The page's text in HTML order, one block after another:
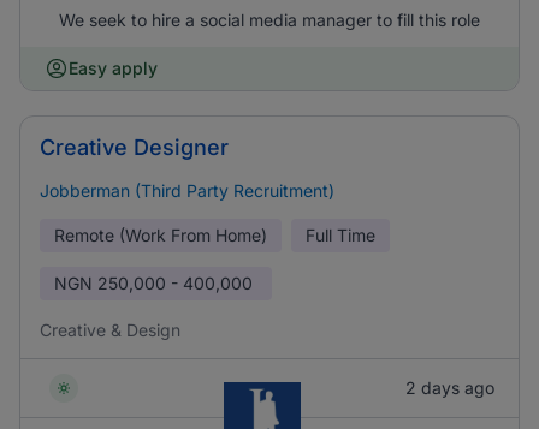
We seek to hire a social media manager to fill this role
Easy apply
Creative Designer
Jobberman (Third Party Recruitment)
Remote (Work From Home) Full Time
NGN 250,000 - 400,000
Creative & Design
2 days ago